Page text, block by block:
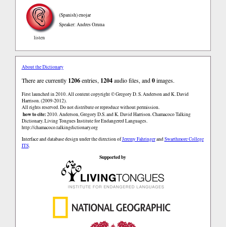
listen
(Spanish)enojar
Speaker: Andres Ozuna
About the Dictionary
There are currently 1206entries, 1204audio files, and0images.
First launched in 2010. All content copyright © Gregory D. S. Anderson and K. David
Harrison. (2009-2012).
All rights reserved. Do not distribute or reproduce without permission.
how to cite:2010. Anderson, Gregory D.S. and K. David Harrison. Chamacoco Talking
Dictionary. Living Tongues Institute for Endangered Languages.
http://chamacoco.talkingdictionary.org
Interface and database design under the direction ofJeremy FahringerandSwarthmore College
ITS.
Supported by